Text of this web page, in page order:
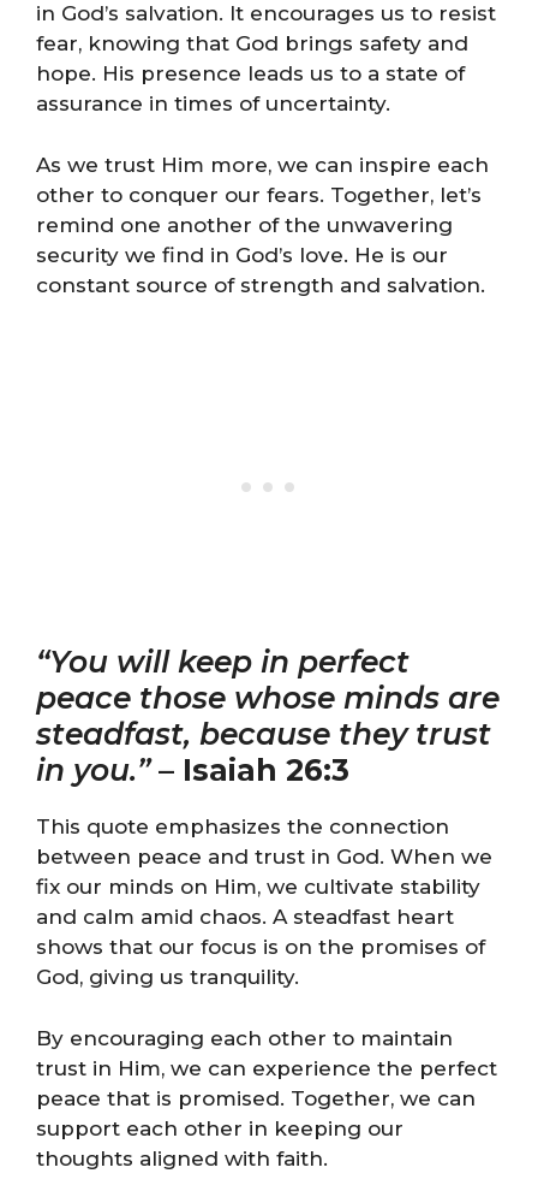
in God’s salvation. It encourages us to resist
fear, knowing that God brings safety and
hope. His presence leads us to a state of
assurance in times of uncertainty.
As we trust Him more, we can inspire each
other to conquer our fears. Together, let’s
remind one another of the unwavering
security we find in God’s love. He is our
constant source of strength and salvation.
“You will keep in perfect
peace those whose minds are
steadfast, because they trust
in you.”– Isaiah 26:3
This quote emphasizes the connection
between peace and trust in God. When we
fix our minds on Him, we cultivate stability
and calm amid chaos. A steadfast heart
shows that our focus is on the promises of
God, giving us tranquility.
By encouraging each other to maintain
trust in Him, we can experience the perfect
peace that is promised. Together, we can
support each other in keeping our
thoughts aligned with faith.